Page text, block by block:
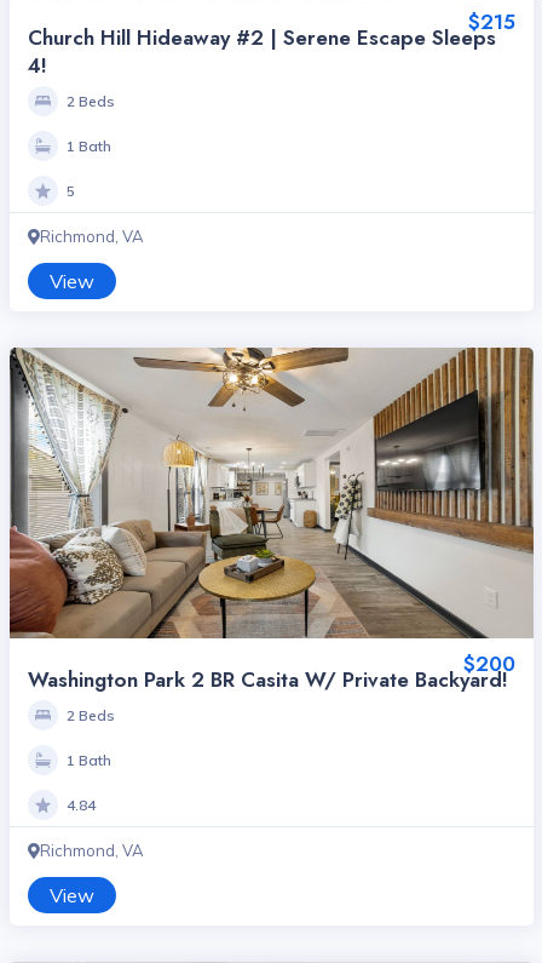
$215
Church Hill Hideaway #2 | Serene Escape Sleeps
4!
2 Beds
1 Bath
5
Richmond, VA
View
$200
Washington Park 2 BR Casita W/ Private Backyard!
2 Beds
1 Bath
4.84
Richmond, VA
View